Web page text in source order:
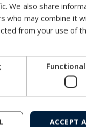
stainless steel
depth info
stop
Directive,
We also share
who may combine it
from your use of
ACCEPT